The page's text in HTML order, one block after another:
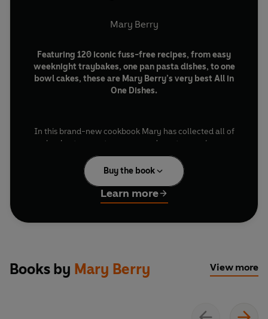
Mary Berry
Featuring 120 iconic fuss-free recipes, from easy
weeknight traybakes, one pan pasta dishes, to one
bowl cakes, these are Mary Berry’s very best All in
One Dishes.
In this brand-new cookbook Mary has collected all of
her best one pot, one pan and one tray recipes,
meticulously crafted to make every meal an all-in-one
success.
and White Chocolate Cheesecake
and a foolproof
Banana Loaf
Beautifully illustrated and meticulously tested, every
Buy the book
Learn more
Books by Mary Berry View more